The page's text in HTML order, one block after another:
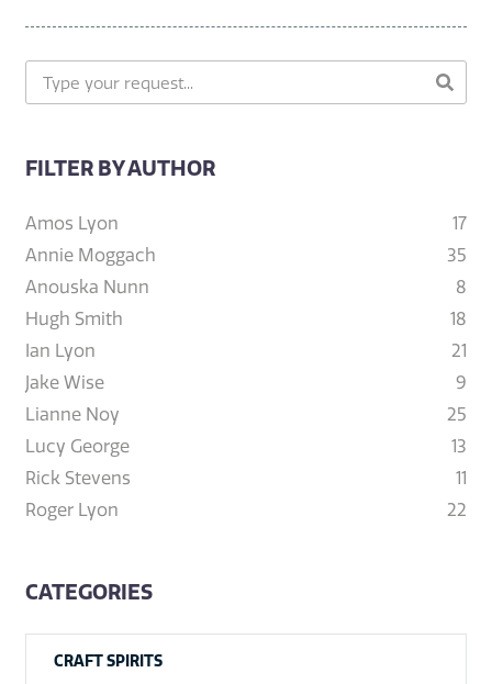
FILTER BY AUTHOR
Amos Lyon
17
Annie Moggach
35
Anouska Nunn
8
Hugh Smith
18
Ian Lyon
21
Jake Wise
9
Lianne Noy
25
Lucy George
13
Rick Stevens
11
Roger Lyon
22
CATEGORIES
CRAFT SPIRITS